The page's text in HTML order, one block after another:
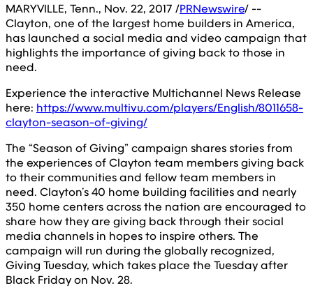
MARYVILLE, Tenn., Nov. 22, 2017 /PRNewswire/ --
Clayton, one of the largest home builders in America,
has launched a social media and video campaign that
highlights the importance of giving back to those in
need.
Experience the interactive Multichannel News Release
here: https://www.multivu.com/players/English/8011658-
clayton-season-of-giving/
The “Season of Giving” campaign shares stories from
the experiences of Clayton team members giving back
to their communities and fellow team members in
need. Clayton’s 40 home building facilities and nearly
350 home centers across the nation are encouraged to
share how they are giving back through their social
media channels in hopes to inspire others. The
campaign will run during the globally recognized,
Giving Tuesday, which takes place the Tuesday after
Black Friday on Nov. 28.